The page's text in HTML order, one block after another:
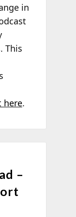
in
This
here.
–